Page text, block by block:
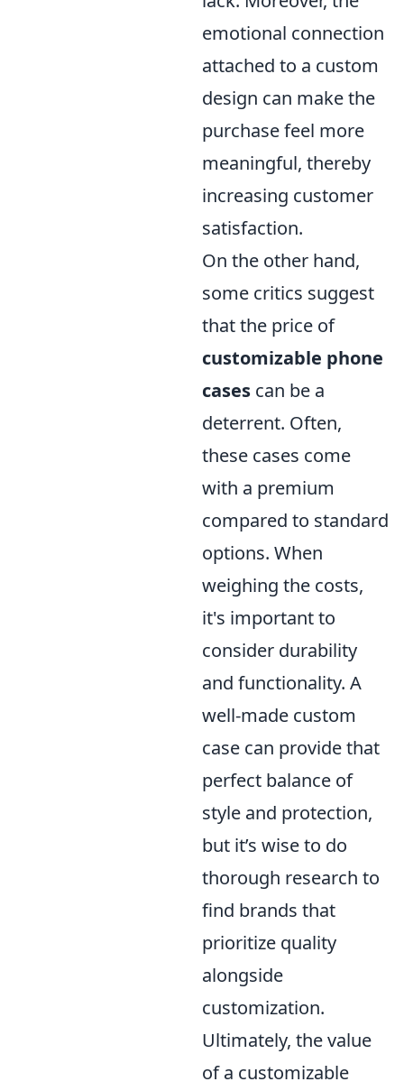
emotional connection
attached to a custom
design can make the
purchase feel more
meaningful, thereby
increasing customer
satisfaction.
On the other hand,
some critics suggest
that the price of
customizable phone
cases can be a
deterrent. Often,
these cases come
with a premium
compared to standard
options. When
weighing the costs,
it's important to
consider durability
and functionality. A
well-made custom
case can provide that
perfect balance of
style and protection,
but it’s wise to do
thorough research to
find brands that
prioritize quality
alongside
customization.
Ultimately, the value
of a customizable